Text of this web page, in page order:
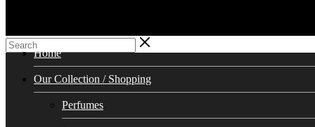
Home
Our Collection / Shopping
Perfumes